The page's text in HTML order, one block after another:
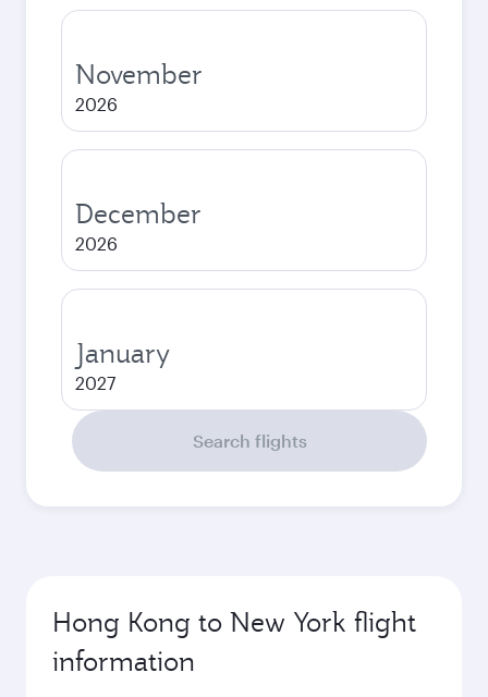
November
2026
December
2026
January
2027
Search flights
Hong Kong to New York flight
information